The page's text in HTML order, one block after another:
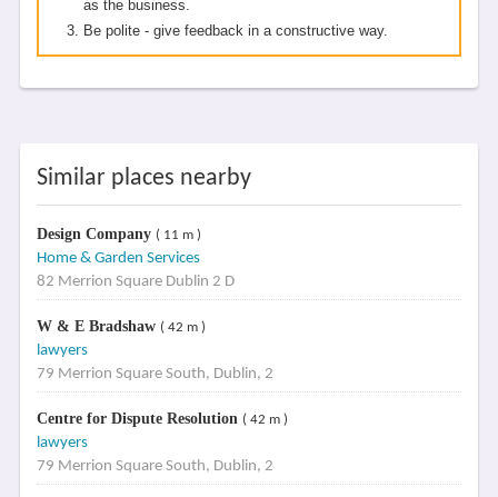
as the business.
Be polite - give feedback in a constructive way.
Similar places nearby
Design Company ( 11 m )
Home & Garden Services
82 Merrion Square Dublin 2 D
W & E Bradshaw ( 42 m )
lawyers
79 Merrion Square South, Dublin, 2
Centre for Dispute Resolution ( 42 m )
lawyers
79 Merrion Square South, Dublin, 2